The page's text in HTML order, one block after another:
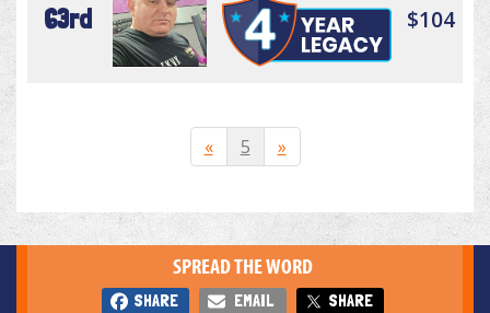
63rd $104
« 5 »
SPREAD THE WORD
SHARE EMAIL SHARE